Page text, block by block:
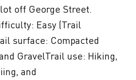
off George Street.
surface: Compacted
GravelTrail use: Hiking,
and